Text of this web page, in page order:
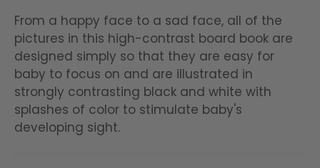
From a happy face to a sad face, all of the
pictures in this high-contrast board book are
designed simply so that they are easy for
baby to focus on and are illustrated in
strongly contrasting black and white with
splashes of color to stimulate baby's
developing sight.